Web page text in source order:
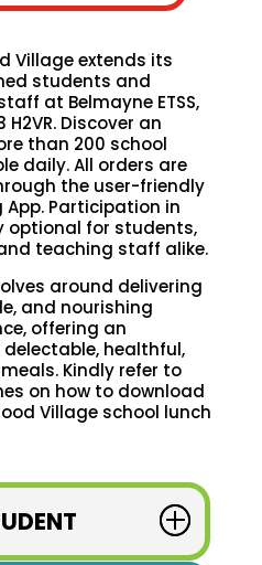
Village extends its
students and
at Belmayne ETSS,
H2VR. Discover an
than 200 school
daily. All orders are
the user-friendly
App. Participation in
optional for students,
teaching staff alike.
around delivering
and nourishing
offering an
healthful,
Kindly refer to
on how to download
Village school lunch